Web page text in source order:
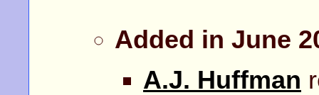
Added in June
A.J. Huffman